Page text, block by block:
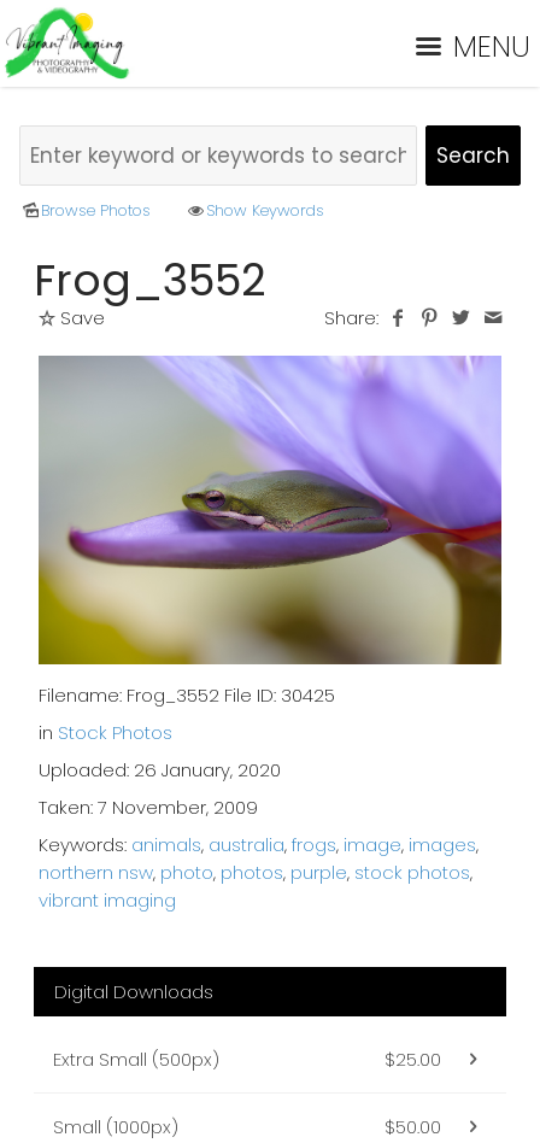
MENU
Browse Photos Show Keywords
Frog_3552
Save Share:
Filename: Frog_3552 File ID: 30425
in Stock Photos
Uploaded: 26 January, 2020
Taken: 7 November, 2009
Keywords: animals, australia,frogs, image, images,
northern nsw, photo, photos, purple, stock photos,
vibrant imaging
Digital Downloads
Extra Small (500px) $25.00
Small (1000px) $50.00